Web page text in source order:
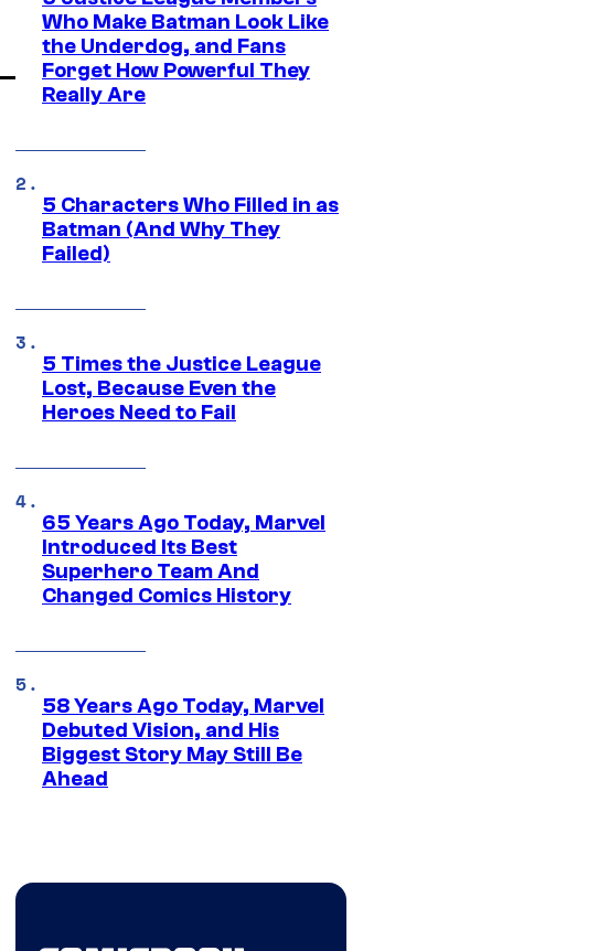
Who Make Batman Look Like
the Underdog, and Fans
Forget How Powerful They
Really Are
5 Characters Who Filled in as
Batman (And Why They
Failed)
5 Times the Justice League
Lost, Because Even the
Heroes Need to Fail
65 Years Ago Today, Marvel
Introduced Its Best
Superhero Team And
Changed Comics History
58 Years Ago Today, Marvel
Debuted Vision, and His
Biggest Story May Still Be
Ahead